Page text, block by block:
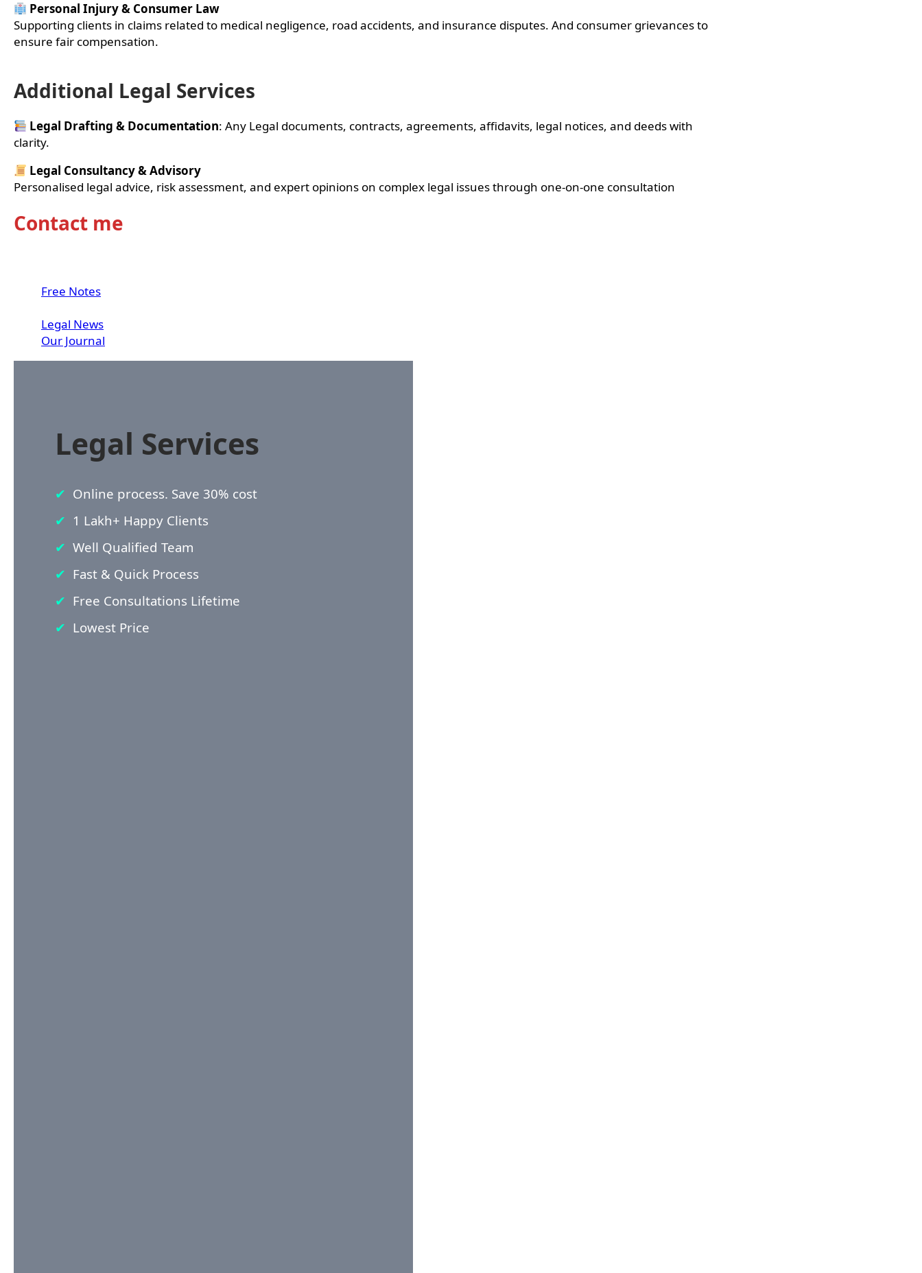
Personal Injury & Consumer Law
Supporting clients in claims related to medical negligence, road accidents, and insurance disputes. And consumer grievances to
ensure fair compensation.
Additional Legal Services
Legal Drafting & Documentation: Any Legal documents, contracts, agreements, affidavits, legal notices, and deeds with
clarity.
Legal Consultancy & Advisory
Personalised legal advice, risk assessment, and expert opinions on complex legal issues through one-on-one consultation
Contact me
Free Notes
Legal News
Our Journal
Legal Services
Online process. Save 30% cost
1 Lakh+ Happy Clients
Well Qualified Team
Fast & Quick Process
Free Consultations Lifetime
Lowest Price